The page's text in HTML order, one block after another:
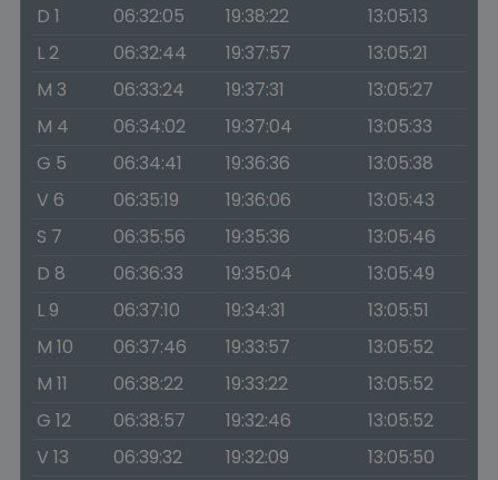
D 1
06:32:05 19:38:22
13:05:13
L 2
06:32:44 19:37:57
13:05:21
M 3
06:33:24 19:37:31
13:05:27
M 4
06:34:02 19:37:04
13:05:33
G 5
06:34:41 19:36:36
13:05:38
V 6
06:35:19 19:36:06
13:05:43
S 7
06:35:56 19:35:36
13:05:46
D 8
06:36:33 19:35:04
13:05:49
L 9
06:37:10 19:34:31
13:05:51
M 10
06:37:46 19:33:57
13:05:52
M 11
06:38:22 19:33:22
13:05:52
G 12
06:38:57 19:32:46
13:05:52
V 13
06:39:32 19:32:09
13:05:50